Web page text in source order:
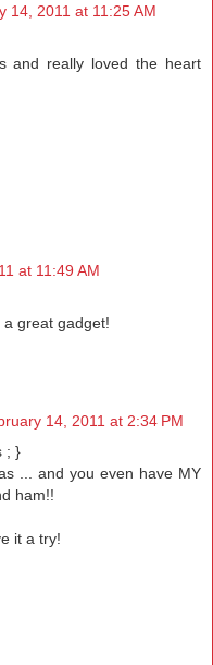
14, 2011 at 11:25 AM
and really loved the heart
at 11:49 AM
great gadget!
14, 2011 at 2:34 PM
; }
... and you even have MY
ham!!
it a try!